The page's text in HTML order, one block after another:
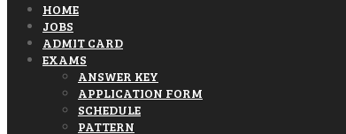
HOME
JOBS
ADMIT CARD
EXAMS
ANSWER KEY
APPLICATION FORM
SCHEDULE
PATTERN